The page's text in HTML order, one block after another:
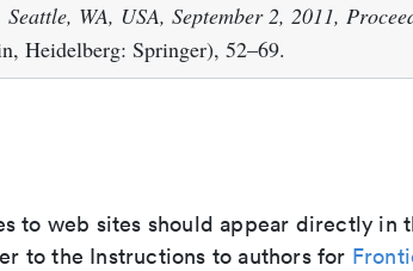
WA, USA, September 2, 2011,
Heidelberg: Springer), 52–69.
to web sites should appear directly in
to the Instructions to authors for